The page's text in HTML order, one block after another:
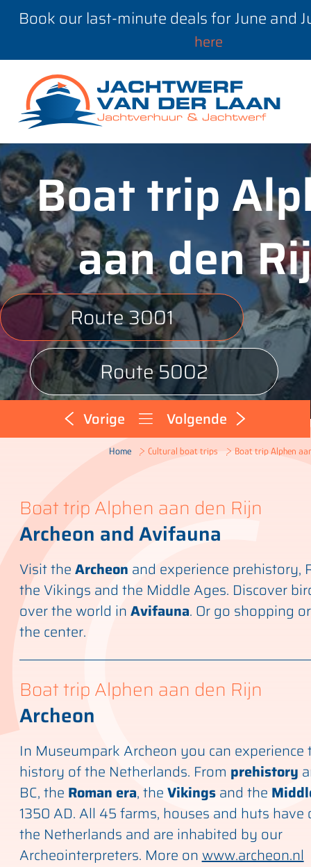
Book our last-minute deals for June and
here
Boat trip
aan den
Route 3001
Route 5002
Vorige Volgende
Home Cultural boat trips Boat trip Alphen
Boat trip Alphen aan den Rijn
Archeon and Avifauna
Visit theArcheon and experience prehistory,
the Vikings and the Middle Ages. Discover
over the world inAvifauna. Or go shopping
the center.
Boat trip Alphen aan den Rijn
Archeon
In Museumpark Archeon you can experience
history of the Netherlands. From prehistory
BC, the Roman era, theVikingsand the
1350 AD. All 45 farms, houses and huts have
the Netherlands and are inhabited by our
Archeointerpreters. More onwww.archeon.nl